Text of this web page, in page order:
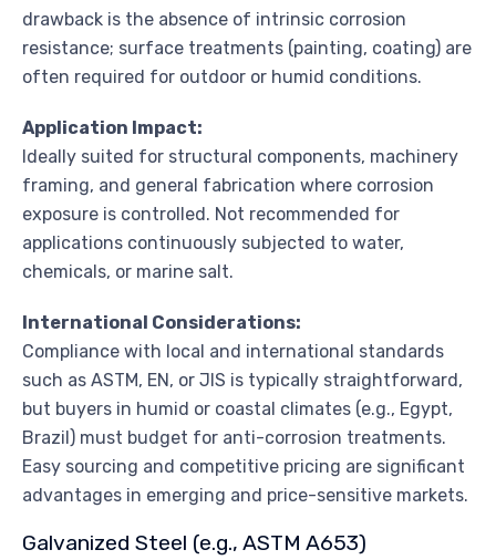
drawback is the absence of intrinsic corrosion
resistance; surface treatments (painting, coating) are
often required for outdoor or humid conditions.
Application Impact:
Ideally suited for structural components, machinery
framing, and general fabrication where corrosion
exposure is controlled. Not recommended for
applications continuously subjected to water,
chemicals, or marine salt.
International Considerations:
Compliance with local and international standards
such as ASTM, EN, or JIS is typically straightforward,
but buyers in humid or coastal climates (e.g., Egypt,
Brazil) must budget for anti-corrosion treatments.
Easy sourcing and competitive pricing are significant
advantages in emerging and price-sensitive markets.
Galvanized Steel (e.g., ASTM A653)